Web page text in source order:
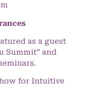
as a guest
Summit” and
for Intuitive